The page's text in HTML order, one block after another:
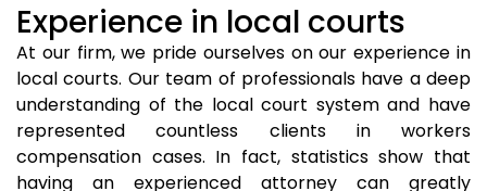
Experience in local courts
At our firm, we pride ourselves on our experience in
local courts. Our team of professionals have a deep
understanding of the local court system and have
represented countless clients in workers
compensation cases. In fact, statistics show that
having an experienced attorney can greatly